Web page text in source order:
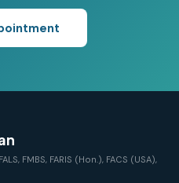
FMBS, FARIS (Hon.), FACS (USA),